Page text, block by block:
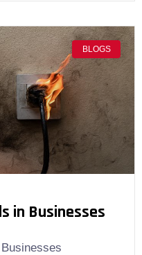
BLOGS
in Businesses